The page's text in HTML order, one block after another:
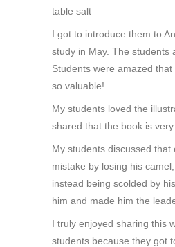
table salt
I got to introduce them to
study in May. The students
Students were amazed
so valuable!
My students loved the
shared that the book is very
My students discussed
mistake by losing his
instead being scolded by
him and made him the
I truly enjoyed sharing this
students because they got